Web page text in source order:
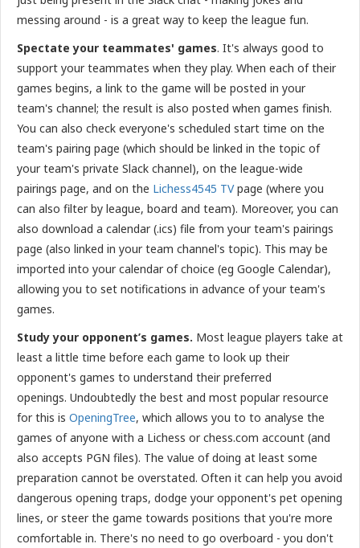
messing around - is a great way to keep the league fun.
Spectate your teammates' games. It's always good to
support your teammates when they play. When each of their
games begins, a link to the game will be posted in your
team's channel; the result is also posted when games finish.
You can also check everyone's scheduled start time on the
team's pairing page (which should be linked in the topic of
your team's private Slack channel), on the league-wide
pairings page, and on the Lichess4545 TVpage (where you
can also filter by league, board and team). Moreover, you can
also download a calendar (.ics) file from your team's pairings
page (also linked in your team channel's topic). This may be
imported into your calendar of choice (eg Google Calendar),
allowing you to set notifications in advance of your team's
games.
Study your opponent’s games. Most league players take at
least a little time before each game to look up their
opponent's games to understand their preferred
openings. Undoubtedly the best and most popular resource
for this is OpeningTree, which allows you to to analyse the
games of anyone with a Lichess or chess.com account (and
also accepts PGN files). The value of doing at least some
preparation cannot be overstated. Often it can help you avoid
dangerous opening traps, dodge your opponent's pet opening
lines, or steer the game towards positions that you're more
comfortable in. There's no need to go overboard - you don't